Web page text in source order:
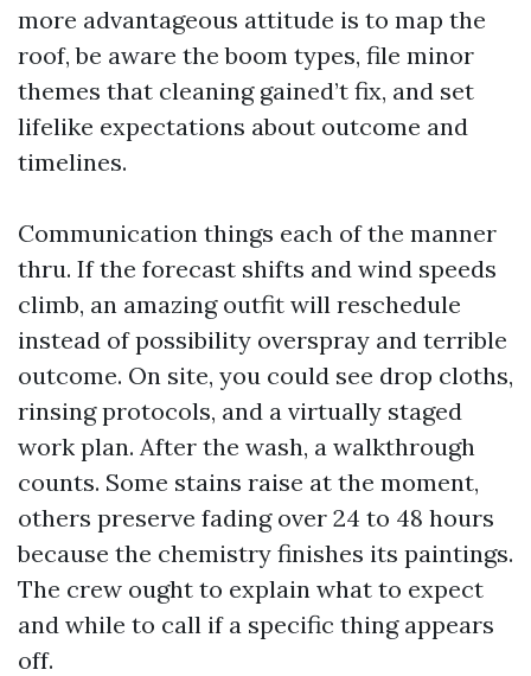
more advantageous attitude is to map the
roof, be aware the boom types, file minor
themes that cleaning gained’t fix, and set
lifelike expectations about outcome and
timelines.
Communication things each of the manner
thru. If the forecast shifts and wind speeds
climb, an amazing outfit will reschedule
instead of possibility overspray and terrible
outcome. On site, you could see drop cloths,
rinsing protocols, and a virtually staged
work plan. After the wash, a walkthrough
counts. Some stains raise at the moment,
others preserve fading over 24 to 48 hours
because the chemistry finishes its paintings.
The crew ought to explain what to expect
and while to call if a specific thing appears
off.